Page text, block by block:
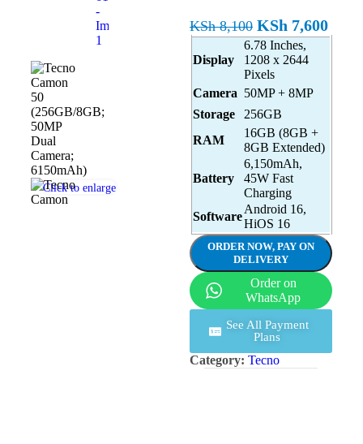
Click to enlarge
KSh8,100 KSh 7,600
Display
6.78 Inches,
1208 x 2644
Pixels
Camera 50MP + 8MP
Storage
256GB
RAM
16GB (8GB +
8GB Extended)
Battery
6,150mAh,
45W Fast
Charging
Software
Android 16,
HiOS 16
ORDER NOW, PAY ON
DELIVERY
Order on
WhatsApp
See All Payment
Plans
Category: Tecno